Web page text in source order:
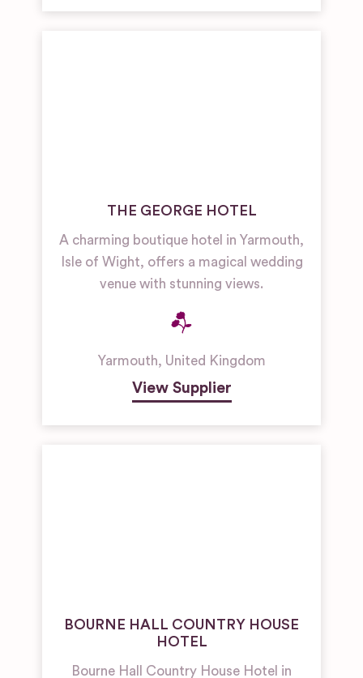
THE GEORGE HOTEL
A charming boutique hotel in Yarmouth,
Isle of Wight, offers a magical wedding
venue with stunning views.
Yarmouth, United Kingdom
View Supplier
BOURNE HALL COUNTRY HOUSE
HOTEL
Bourne Hall Country House Hotel in